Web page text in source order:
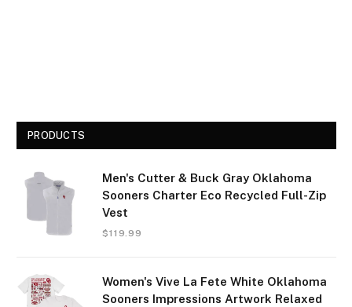
PRODUCTS
Men's Cutter & Buck Gray Oklahoma
Sooners Charter Eco Recycled Full-Zip
Vest
$119.99
Women's Vive La Fete White Oklahoma
Sooners Impressions Artwork Relaxed